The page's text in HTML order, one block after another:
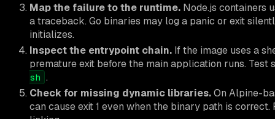
Map the failure to the runtime. Node.js containers
a traceback. Go binaries may log a panic or exit
initializes.
Inspect the entrypoint chain. If the image uses a
premature exit before the main application runs.
sh .
Check for missing dynamic libraries.On Alpine-
can cause exit 1 even when the binary path is correct.